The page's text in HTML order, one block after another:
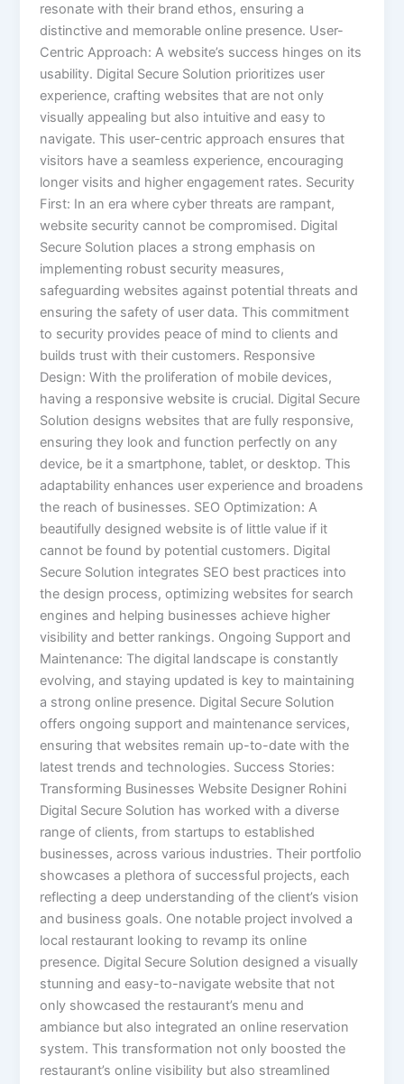
resonate with their brand ethos, ensuring a
distinctive and memorable online presence. User-
Centric Approach: A website’s success hinges on its
usability. Digital Secure Solution prioritizes user
experience, crafting websites that are not only
visually appealing but also intuitive and easy to
navigate. This user-centric approach ensures that
visitors have a seamless experience, encouraging
longer visits and higher engagement rates. Security
First: In an era where cyber threats are rampant,
website security cannot be compromised. Digital
Secure Solution places a strong emphasis on
implementing robust security measures,
safeguarding websites against potential threats and
ensuring the safety of user data. This commitment
to security provides peace of mind to clients and
builds trust with their customers. Responsive
Design: With the proliferation of mobile devices,
having a responsive website is crucial. Digital Secure
Solution designs websites that are fully responsive,
ensuring they look and function perfectly on any
device, be it a smartphone, tablet, or desktop. This
adaptability enhances user experience and broadens
the reach of businesses. SEO Optimization: A
beautifully designed website is of little value if it
cannot be found by potential customers. Digital
Secure Solution integrates SEO best practices into
the design process, optimizing websites for search
engines and helping businesses achieve higher
visibility and better rankings. Ongoing Support and
Maintenance: The digital landscape is constantly
evolving, and staying updated is key to maintaining
a strong online presence. Digital Secure Solution
offers ongoing support and maintenance services,
ensuring that websites remain up-to-date with the
latest trends and technologies. Success Stories:
Transforming Businesses Website Designer Rohini
Digital Secure Solution has worked with a diverse
range of clients, from startups to established
businesses, across various industries. Their portfolio
showcases a plethora of successful projects, each
reflecting a deep understanding of the client’s vision
and business goals. One notable project involved a
local restaurant looking to revamp its online
presence. Digital Secure Solution designed a visually
stunning and easy-to-navigate website that not
only showcased the restaurant’s menu and
ambiance but also integrated an online reservation
system. This transformation not only boosted the
restaurant’s online visibility but also streamlined